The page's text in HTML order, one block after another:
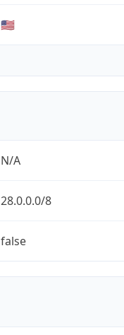
🇺🇸
N/A
28.0.0.0/8
false